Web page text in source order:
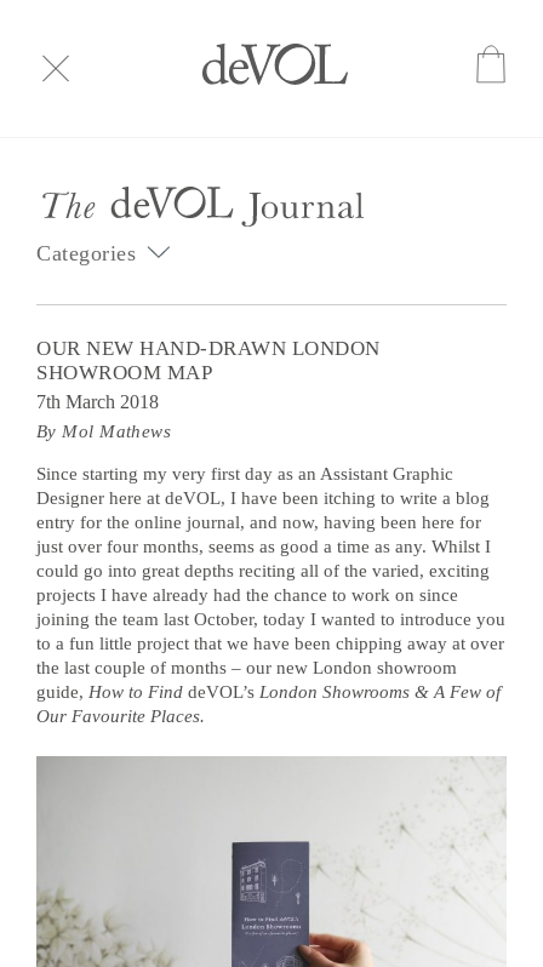
Categories
OUR NEW HAND-DRAWN LONDON
SHOWROOM MAP
7th March 2018
By Mol Mathews
Since starting my very first day as an Assistant Graphic
Designer here at deVOL, I have been itching to write a blog
entry for the online journal, and now, having been here for
just over four months, seems as good a time as any. Whilst I
could go into great depths reciting all of the varied, exciting
projects I have already had the chance to work on since
joining the team last October, today I wanted to introduce you
to a fun little project that we have been chipping away at over
the last couple of months – our new London showroom
guide, How to Find deVOL’s London Showrooms & A Few of
Our Favourite Places.